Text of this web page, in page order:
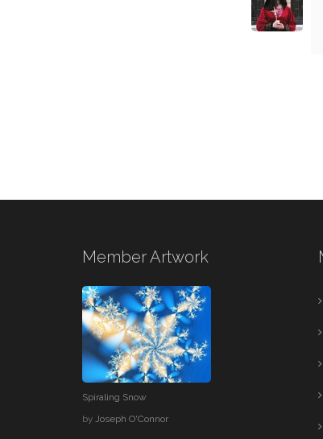
Member Artwork
Spiraling Snow
by Joseph O'Connor